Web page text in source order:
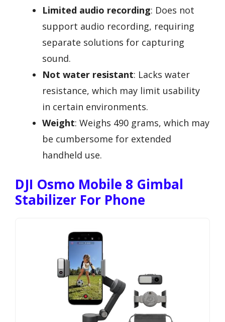
Limited audio recording: Does not
support audio recording, requiring
separate solutions for capturing
sound.
Not water resistant: Lacks water
resistance, which may limit usability
in certain environments.
Weight: Weighs 490 grams, which may
be cumbersome for extended
handheld use.
DJI Osmo Mobile 8 Gimbal
Stabilizer For Phone